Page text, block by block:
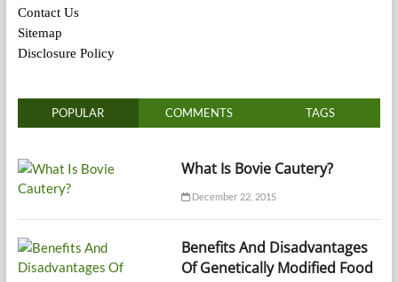
Contact Us
Sitemap
Disclosure Policy
POPULAR COMMENTS TAGS
What Is Bovie Cautery?
December 22, 2015
Benefits And Disadvantages
Of Genetically Modified Food